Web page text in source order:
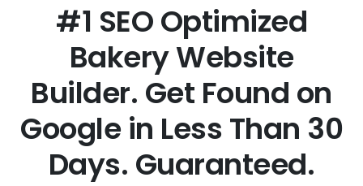
#1 SEO Optimized
Bakery Website
Builder. Get Found on
Google in Less Than 30
Days. Guaranteed.